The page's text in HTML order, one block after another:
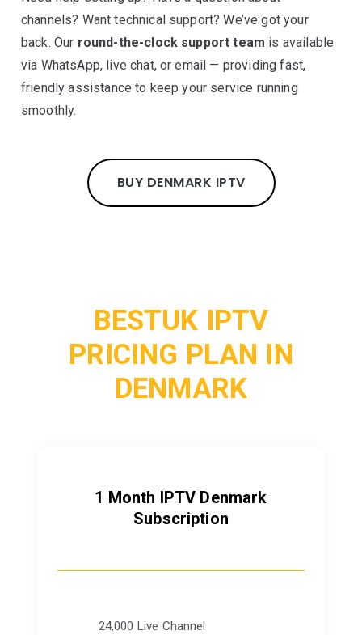
channels? Want technical support? We’ve got your
back. Our round-the-clock support team is available
via WhatsApp, live chat, or email — providing fast,
friendly assistance to keep your service running
smoothly.
BUY DENMARK IPTV
BESTUK IPTV
PRICING PLAN IN
DENMARK
1 Month IPTV Denmark
Subscription
24,000 Live Channel